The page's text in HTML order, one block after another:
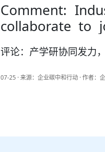
Comment:
collaborate to
China's
and high-end
评论：产学研协同发力
07-25 · 来源：企业碳中和行动 · 作者：